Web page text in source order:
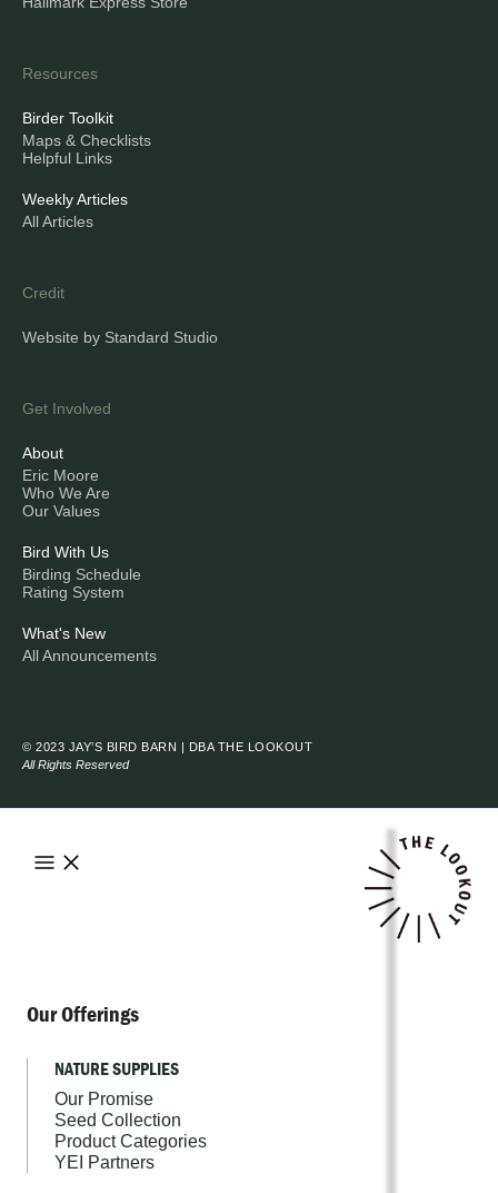
Resources
Birder Toolkit
Maps & Checklists
Helpful Links
Weekly Articles
All Articles
Credit
Website by Standard Studio
Get Involved
About
Eric Moore
Who We Are
Our Values
Bird With Us
Birding Schedule
Rating System
What's New
All Announcements
© 2023 JAY’S BIRD BARN | DBA THE LOOKOUT
All Rights Reserved
Our Offerings
NATURE SUPPLIES
Our Promise
Seed Collection
Product Categories
YEI Partners